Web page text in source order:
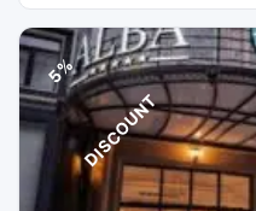
5
%
D
I
S
C
O
U
N
T